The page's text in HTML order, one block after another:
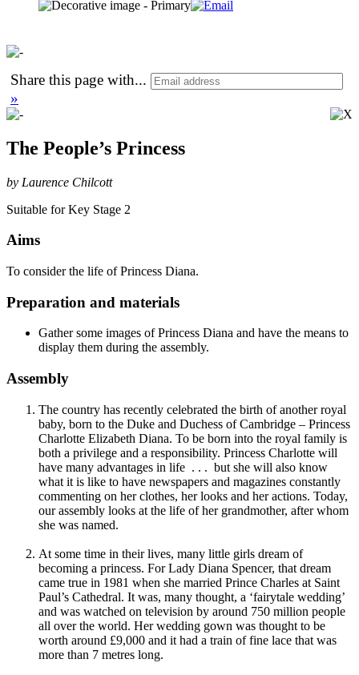
Share this page with...
»
The People’s Princess
by Laurence Chilcott
Suitable for Key Stage 2
Aims
To consider the life of Princess Diana.
Preparation and materials
Gather some images of Princess Diana and have the means to
display them during the assembly.
Assembly
The country has recently celebrated the birth of another royal
baby, born to the Duke and Duchess of Cambridge – Princess
Charlotte Elizabeth Diana. To be born into the royal family is
both a privilege and a responsibility. Princess Charlotte will
have many advantages in life . . . but she will also know
what it is like to have newspapers and magazines constantly
commenting on her clothes, her looks and her actions. Today,
our assembly looks at the life of her grandmother, after whom
she was named.
At some time in their lives, many little girls dream of
becoming a princess. For Lady Diana Spencer, that dream
came true in 1981 when she married Prince Charles at Saint
Paul’s Cathedral. It was, many thought, a ‘fairytale wedding’
and was watched on television by around 750 million people
all over the world. Her wedding gown was thought to be
worth around £9,000 and it had a train of fine lace that was
more than 7 metres long.